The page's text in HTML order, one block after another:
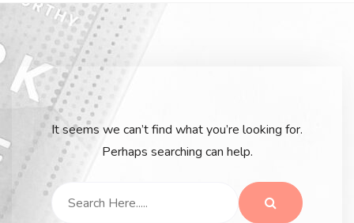
It seems we can’t find what you’re looking for.
Perhaps searching can help.